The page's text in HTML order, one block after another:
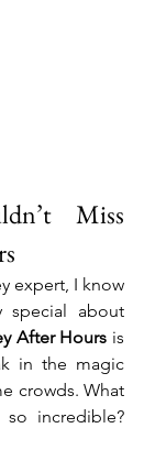
Miss
expert, I know
special about
After Hours is
in the magic
crowds. What
so incredible?